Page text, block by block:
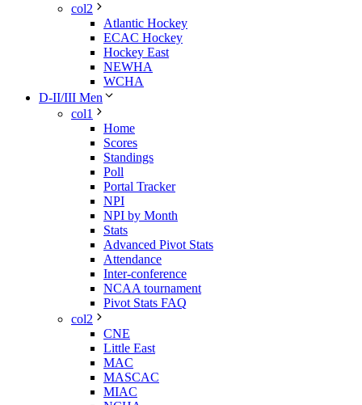
col2
Atlantic Hockey
ECAC Hockey
Hockey East
NEWHA
WCHA
D-II/III Men
col1
Home
Scores
Standings
Poll
Portal Tracker
NPI
NPI by Month
Stats
Advanced Pivot Stats
Attendance
Inter-conference
NCAA tournament
Pivot Stats FAQ
col2
CNE
Little East
MAC
MASCAC
MIAC